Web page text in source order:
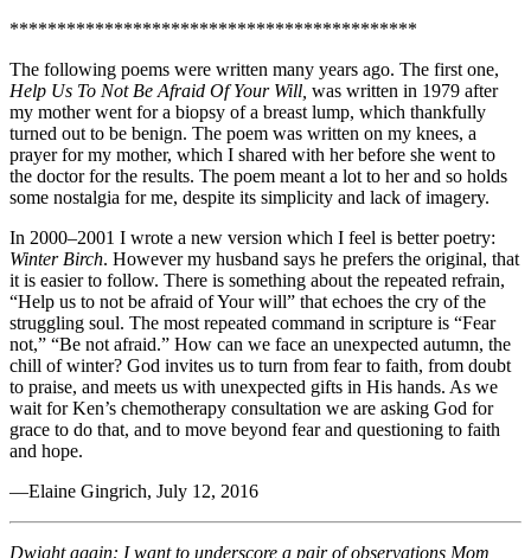
*******************************************
The following poems were written many years ago. The first one,
Help Us To Not Be Afraid Of Your Will, was written in 1979 after
my mother went for a biopsy of a breast lump, which thankfully
turned out to be benign. The poem was written on my knees, a
prayer for my mother, which I shared with her before she went to
the doctor for the results. The poem meant a lot to her and so holds
some nostalgia for me, despite its simplicity and lack of imagery.
In 2000–2001 I wrote a new version which I feel is better poetry:
Winter Birch. However my husband says he prefers the original, that
it is easier to follow. There is something about the repeated refrain,
“Help us to not be afraid of Your will” that echoes the cry of the
struggling soul. The most repeated command in scripture is “Fear
not,” “Be not afraid.” How can we face an unexpected autumn, the
chill of winter? God invites us to turn from fear to faith, from doubt
to praise, and meets us with unexpected gifts in His hands. As we
wait for Ken’s chemotherapy consultation we are asking God for
grace to do that, and to move beyond fear and questioning to faith
and hope.
—Elaine Gingrich, July 12, 2016
Dwight again: I want to underscore a pair of observations Mom